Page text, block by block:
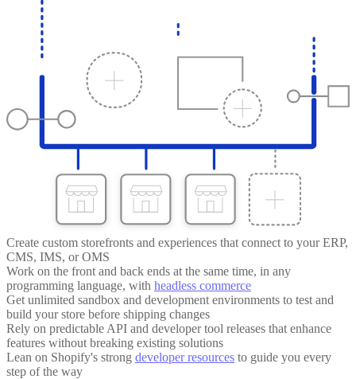
Create custom storefronts and experiences that connect to your ERP,
CMS, IMS, or OMS
Work on the front and back ends at the same time, in any
programming language, with headless commerce
Get unlimited sandbox and development environments to test and
build your store before shipping changes
Rely on predictable API and developer tool releases that enhance
features without breaking existing solutions
Lean on Shopify's strong developer resources to guide you every
step of the way